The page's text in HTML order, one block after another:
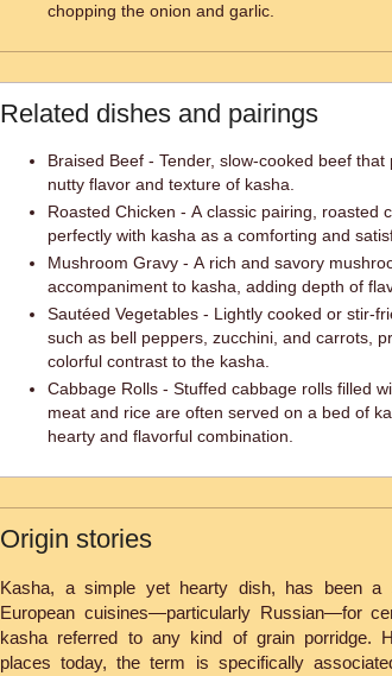
chopping the onion and garlic.
Related dishes and pairings
Braised Beef - Tender, slow-cooked beef that
nutty flavor and texture of kasha.
Roasted Chicken - A classic pairing, roasted
perfectly with kasha as a comforting and
Mushroom Gravy - A rich and savory
accompaniment to kasha, adding depth of
Sautéed Vegetables - Lightly cooked or stir-
such as bell peppers, zucchini, and carrots,
colorful contrast to the kasha.
Cabbage Rolls - Stuffed cabbage rolls filled
meat and rice are often served on a bed of
hearty and flavorful combination.
Origin stories
Kasha, a simple yet hearty dish, has been a
European cuisines—particularly Russian—for
kasha referred to any kind of grain porridge.
places today, the term is specifically